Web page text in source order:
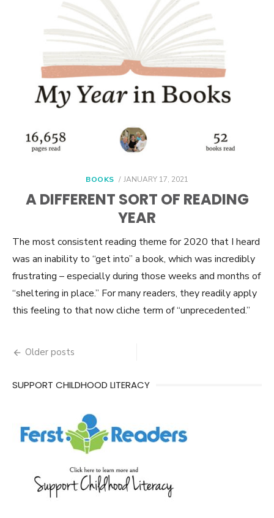
BOOKS
POSTED
JANUARY 17, 2021
A DIFFERENT SORT OF READING
YEAR
The most consistent reading theme for 2020 that I heard
was an inability to “get into” a book, which was incredibly
frustrating – especially during those weeks and months of
“sheltering in place.” For many readers, they readily apply
this feeling to that now cliche term of “unprecedented.”
Posts
Older posts
SUPPORT CHILDHOOD LITERACY